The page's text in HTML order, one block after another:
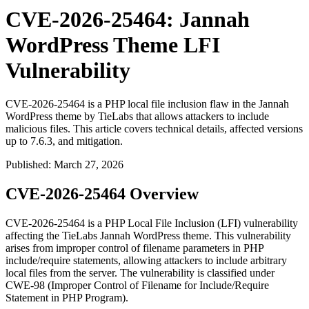
CVE-2026-25464: Jannah
WordPress Theme LFI
Vulnerability
CVE-2026-25464 is a PHP local file inclusion flaw in the Jannah
WordPress theme by TieLabs that allows attackers to include
malicious files. This article covers technical details, affected versions
up to 7.6.3, and mitigation.
Published: March 27, 2026
CVE-2026-25464 Overview
CVE-2026-25464 is a PHP Local File Inclusion (LFI) vulnerability
affecting the TieLabs Jannah WordPress theme. This vulnerability
arises from improper control of filename parameters in PHP
include/require statements, allowing attackers to include arbitrary
local files from the server. The vulnerability is classified under
CWE-98 (Improper Control of Filename for Include/Require
Statement in PHP Program).